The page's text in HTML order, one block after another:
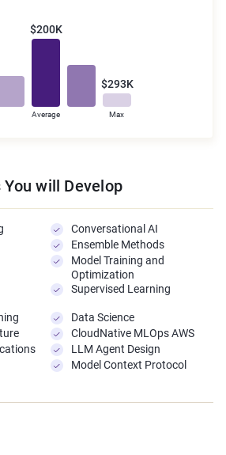
$200K
Average
$293K
Max
will Develop
Conversational AI
Ensemble Methods
Model Training and
Optimization
Supervised Learning
Data Science
CloudNative MLOps AWS
LLM Agent Design
Model Context Protocol